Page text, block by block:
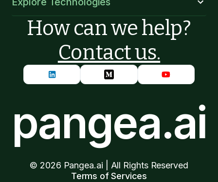
How can we help?
Contact us.
pangea.ai
© 2026 Pangea.ai | All Rights Reserved
Terms of Services